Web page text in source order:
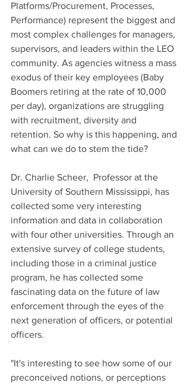
Platforms/Procurement, Processes,
Performance) represent the biggest and
most complex challenges for managers,
supervisors, and leaders within the LEO
community. As agencies witness a mass
exodus of their key employees (Baby
Boomers retiring at the rate of 10,000
per day), organizations are struggling
with recruitment, diversity and
retention. So why is this happening, and
what can we do to stem the tide?
Dr. Charlie Scheer,  Professor at the
University of Southern Mississippi, has
collected some very interesting
information and data in collaboration
with four other universities. Through an
extensive survey of college students,
including those in a criminal justice
program, he has collected some
fascinating data on the future of law
enforcement through the eyes of the
next generation of officers, or potential
officers.
"It's interesting to see how some of our
preconceived notions, or perceptions